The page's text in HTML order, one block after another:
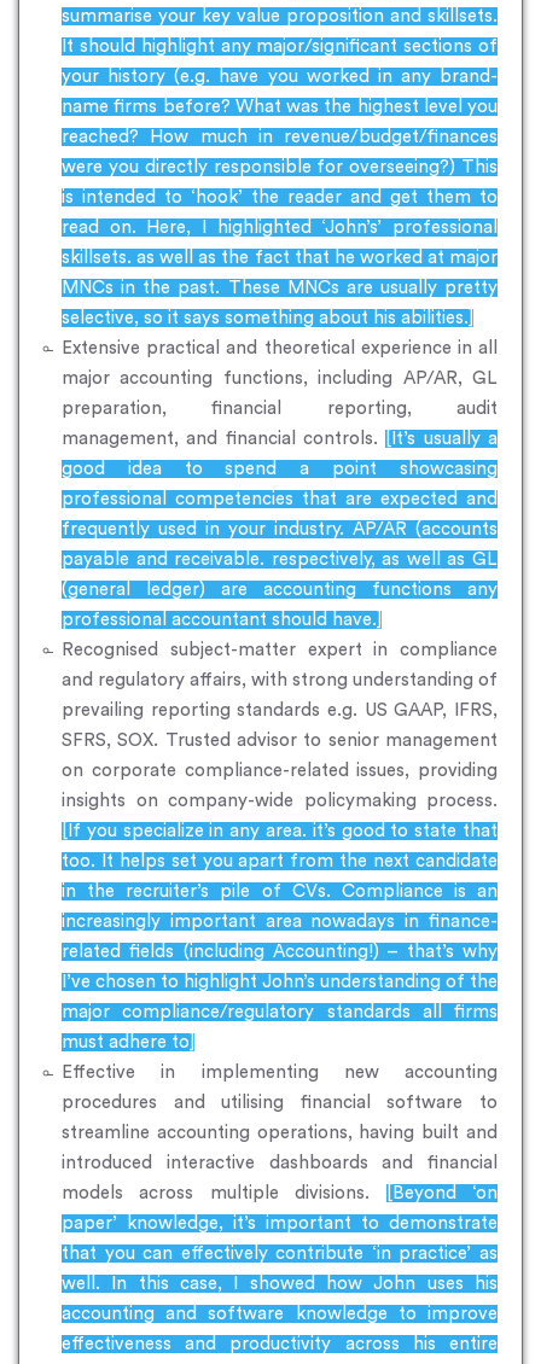
summarise your key value proposition and skillsets.
It should highlight any major/significant sections of
your history (e.g. have you worked in any brand-
name firms before? What was the highest level you
reached? How much in revenue/budget/finances
were you directly responsible for overseeing?) This
is intended to ‘hook’ the reader and get them to
read on. Here, I highlighted ‘John’s’ professional
skillsets. as well as the fact that he worked at major
MNCs in the past. These MNCs are usually pretty
selective, so it says something about his abilities.]
Extensive practical and theoretical experience in all
major accounting functions, including AP/AR, GL
preparation, financial reporting, audit
management, and financial controls.
[It’s usually a
good idea to spend a point showcasing
professional competencies that are expected and
frequently used in your industry. AP/AR (accounts
payable and receivable. respectively, as well as GL
(general ledger) are accounting functions any
professional accountant should have.]
Recognised subject-matter expert in compliance
and regulatory affairs, with strong understanding of
prevailing reporting standards e.g. US GAAP, IFRS,
SFRS, SOX. Trusted advisor to senior management
on corporate compliance-related issues, providing
insights on company-wide policymaking process.
[If you specialize in any area. it’s good to state that
too. It helps set you apart from the next candidate
in the recruiter’s pile of CVs. Compliance is an
increasingly important area nowadays in finance-
related fields (including Accounting!) – that’s why
I’ve chosen to highlight John’s understanding of the
major compliance/regulatory standards all firms
must adhere to]
Effective in implementing new accounting
procedures and utilising financial software to
streamline accounting operations, having built and
introduced interactive dashboards and financial
models across multiple divisions.
[Beyond ‘on
paper’ knowledge, it’s important to demonstrate
that you can effectively contribute ‘in practice’ as
well. In this case, I showed how John uses his
accounting and software knowledge to improve
effectiveness and productivity across his entire